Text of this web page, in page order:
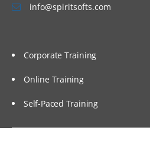
info@spiritsofts.com
Corporate Training
Online Training
Self-Paced Training